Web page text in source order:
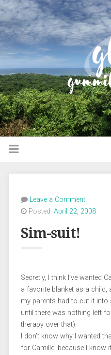
Leave a Comment
Posted: April 22, 2008
Sim-suit!
Secretly, I think I’ve wanted
a favorite blanket as a
my parents had to cut it into
until there was nothing left
therapy over that).
I don’t know why I wanted
for Camille, because I know